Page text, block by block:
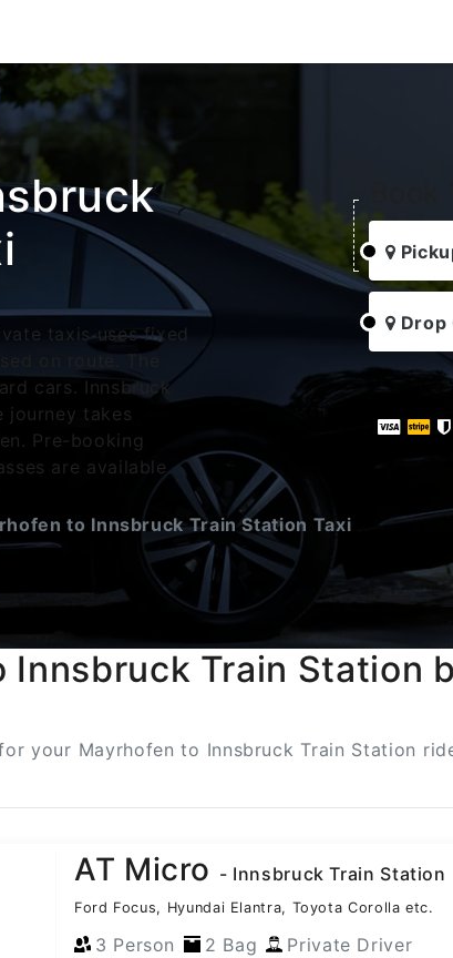
taxis uses fixed
on route. The
cars. Innsbruck
journey takes
Pre-booking
are available
Drop
to Innsbruck Train Station Taxi
Train Station
your Mayrhofen to Innsbruck Train Station
AT Micro - Innsbruck Train Station
Ford Focus, Hyundai Elantra, Toyota Corolla etc.
3 Person 2 Bag Private Driver